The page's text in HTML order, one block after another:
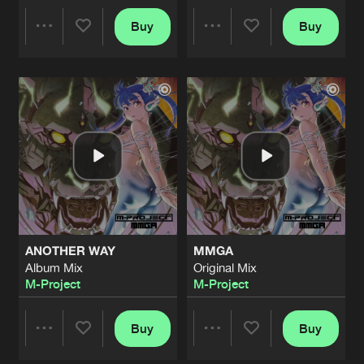
Artists
Buy
Artists
Buy
ANOTHER WAY
Album Mix
M-Project
Buy
MMGA
Original Mix
M-Project
Buy
Artists
FEEL ALIVE
Original Mix
Artists
GLITCH
Album Mix
M-Project&Matto Matto Man
Share
Artists
PURPOSE OF LIFE
Original Mix
M-Project
Share
DOOMS DAY
Original Mix
M-Project
Artists
EMPHASIS ON HARDTECHNO
Original Mix
M-Project
Share